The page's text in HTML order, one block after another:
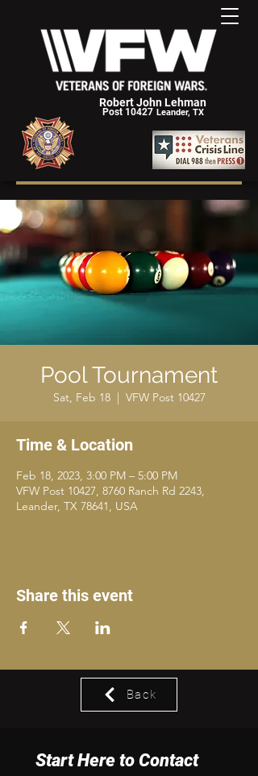
Robert John Lehman
Post 10427 Leander, TX
Pool Tournament
Sat, Feb 18
  |
VFW Post 10427
Time & Location
Feb 18, 2023, 3:00 PM – 5:00 PM
VFW Post 10427, 8760 Ranch Rd 2243,
Leander, TX 78641, USA
Share this event
Back
Start Here to Contact